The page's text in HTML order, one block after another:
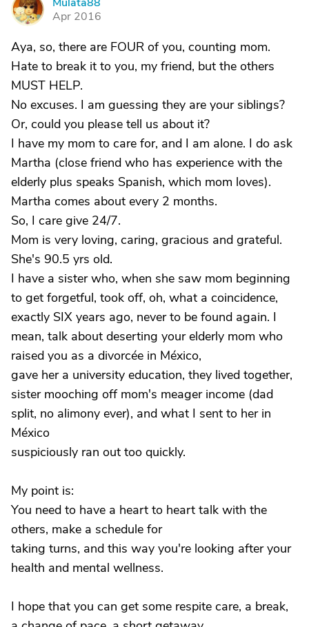
M
Apr 2016
Aya, so, there are FOUR of you, counting mom.
Hate to break it to you, my friend, but the others
MUST HELP.
No excuses. I am guessing they are your siblings?
Or, could you please tell us about it?
I have my mom to care for, and I am alone. I do ask
Martha (close friend who has experience with the
elderly plus speaks Spanish, which mom loves).
Martha comes about every 2 months.
So, I care give 24/7.
Mom is very loving, caring, gracious and grateful.
She's 90.5 yrs old.
I have a sister who, when she saw mom beginning
to get forgetful, took off, oh, what a coincidence,
exactly SIX years ago, never to be found again. I
mean, talk about deserting your elderly mom who
raised you as a divorcée in México,
gave her a university education, they lived together,
sister mooching off mom's meager income (dad
split, no alimony ever), and what I sent to her in
México
suspiciously ran out too quickly.
My point is:
You need to have a heart to heart talk with the
others, make a schedule for
taking turns, and this way you're looking after your
health and mental wellness.
I hope that you can get some respite care, a break,